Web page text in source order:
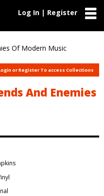
Log In | Register
Of Modern Music
or Register To access Collections
And Enemies